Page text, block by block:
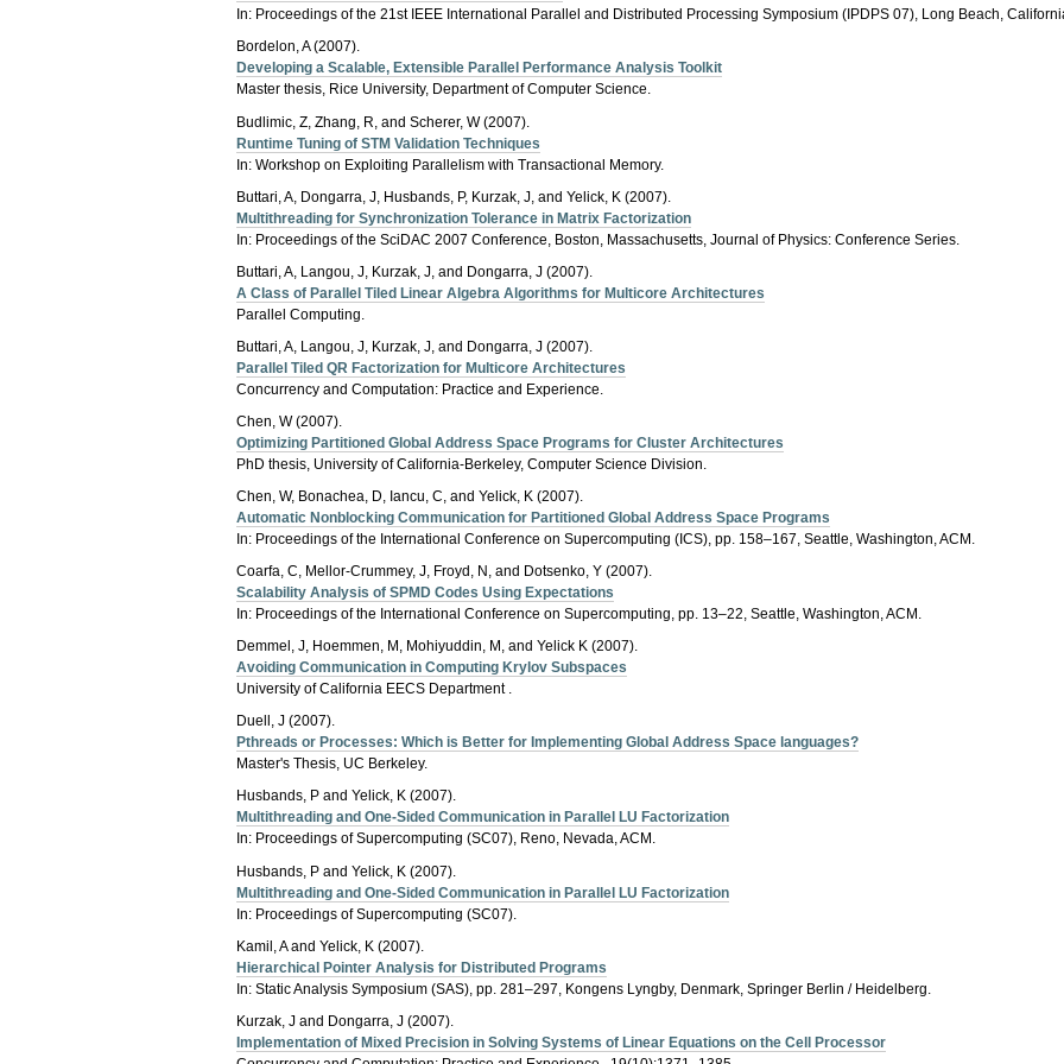
In: Proceedings of the 21st IEEE International Parallel and Distributed Processing Symposium (IPDPS 07), Long Beach,
Bordelon, A (2007).
Developing a Scalable, Extensible Parallel Performance Analysis Toolkit
Master thesis, Rice University, Department of Computer Science.
Budlimic, Z, Zhang, R, and Scherer, W (2007).
Runtime Tuning of STM Validation Techniques
In: Workshop on Exploiting Parallelism with Transactional Memory.
Buttari, A, Dongarra, J, Husbands, P, Kurzak, J, and Yelick, K (2007).
Multithreading for Synchronization Tolerance in Matrix Factorization
In: Proceedings of the SciDAC 2007 Conference, Boston, Massachusetts, Journal of Physics: Conference Series.
Buttari, A, Langou, J, Kurzak, J, and Dongarra, J (2007).
A Class of Parallel Tiled Linear Algebra Algorithms for Multicore Architectures
Parallel Computing.
Buttari, A, Langou, J, Kurzak, J, and Dongarra, J (2007).
Parallel Tiled QR Factorization for Multicore Architectures
Concurrency and Computation: Practice and Experience.
Chen, W (2007).
Optimizing Partitioned Global Address Space Programs for Cluster Architectures
PhD thesis, University of California-Berkeley, Computer Science Division.
Chen, W, Bonachea, D, Iancu, C, and Yelick, K (2007).
Automatic Nonblocking Communication for Partitioned Global Address Space Programs
In: Proceedings of the International Conference on Supercomputing (ICS), pp. 158–167, Seattle, Washington, ACM.
Coarfa, C, Mellor-Crummey, J, Froyd, N, and Dotsenko, Y (2007).
Scalability Analysis of SPMD Codes Using Expectations
In: Proceedings of the International Conference on Supercomputing, pp. 13–22, Seattle, Washington, ACM.
Demmel, J, Hoemmen, M, Mohiyuddin, M, and Yelick K (2007).
Avoiding Communication in Computing Krylov Subspaces
University of California EECS Department .
Duell, J (2007).
Pthreads or Processes: Which is Better for Implementing Global Address Space languages?
Master's Thesis, UC Berkeley.
Husbands, P and Yelick, K (2007).
Multithreading and One-Sided Communication in Parallel LU Factorization
In: Proceedings of Supercomputing (SC07), Reno, Nevada, ACM.
Husbands, P and Yelick, K (2007).
Multithreading and One-Sided Communication in Parallel LU Factorization
In: Proceedings of Supercomputing (SC07).
Kamil, A and Yelick, K (2007).
Hierarchical Pointer Analysis for Distributed Programs
In: Static Analysis Symposium (SAS), pp. 281–297, Kongens Lyngby, Denmark, Springer Berlin / Heidelberg.
Kurzak, J and Dongarra, J (2007).
Implementation of Mixed Precision in Solving Systems of Linear Equations on the Cell Processor